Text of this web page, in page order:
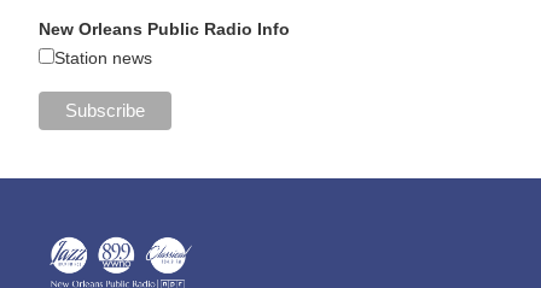
New Orleans Public Radio Info
Station news